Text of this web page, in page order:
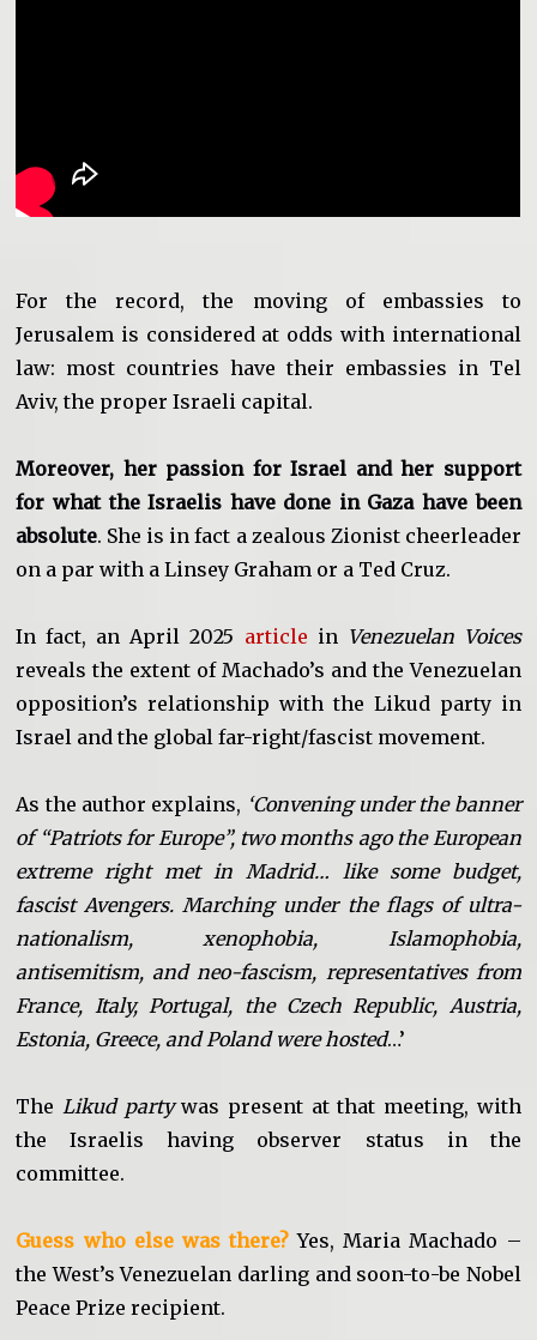
For the record, the moving of embassies to
Jerusalem is considered at odds with international
law: most countries have their embassies in Tel
Aviv, the proper Israeli capital.
Moreover, her passion for Israel and her support
for what the Israelis have done in Gaza have been
absolute. She is in fact a zealous Zionist cheerleader
on a par with a Linsey Graham or a Ted Cruz.
In fact, an April 2025 article in Venezuelan Voices
reveals the extent of Machado’s and the Venezuelan
opposition’s relationship with the Likud party in
Israel and the global far-right/fascist movement.
As the author explains, ‘Convening under the banner
of “Patriots for Europe”, two months ago the European
extreme right met in Madrid… like some budget,
fascist Avengers. Marching under the flags of ultra-
nationalism, xenophobia, Islamophobia,
antisemitism, and neo-fascism, representatives from
France, Italy, Portugal, the Czech Republic, Austria,
Estonia, Greece, and Poland were hosted…’
The Likud partywas present at that meeting, with
the Israelis having observer status in the
committee.
Guess who else was there? Yes, Maria Machado –
the West’s Venezuelan darling and soon-to-be Nobel
Peace Prize recipient.